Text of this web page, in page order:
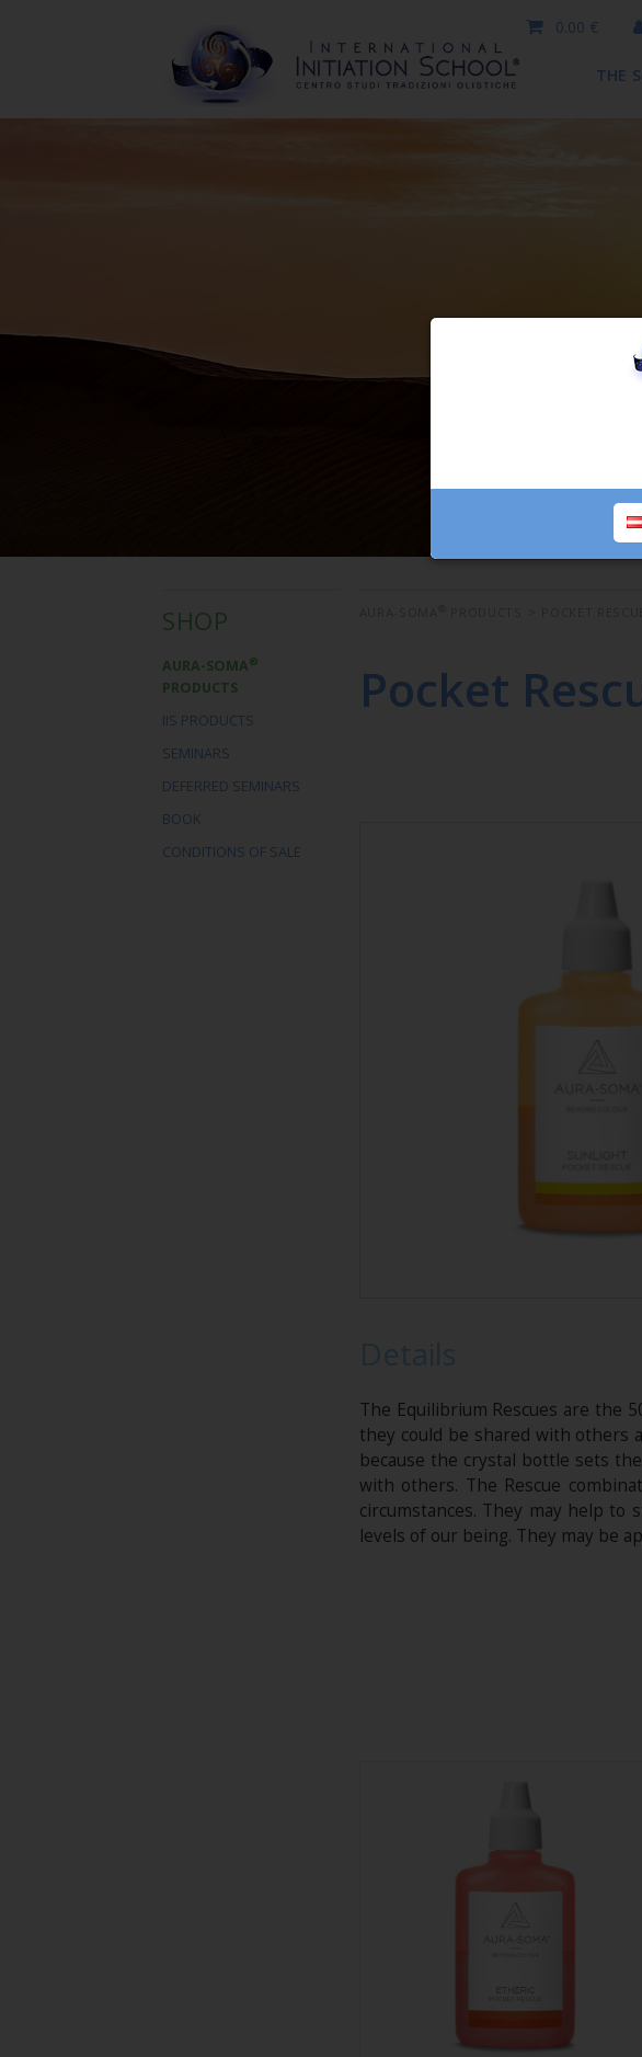
0.00 €
THE
SHOP
AURA-SOMA®
PRODUCTS
IIS PRODUCTS
SEMINARS
DEFERRED SEMINARS
BOOK
CONDITIONS OF SALE
Pocket
The Equilibrium Rescues are the
they could be shared with others
because the crystal bottle sets
with others. The Rescue
circumstances. They may help to
levels of our being. They may be